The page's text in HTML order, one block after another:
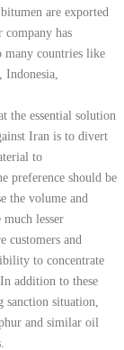
are exported
company has
many countries like
Indonesia,
the essential solution
Iran is to divert
to
preference should be
the volume and
lesser
customers and
to concentrate
addition to these
sanction situation,
and similar oil